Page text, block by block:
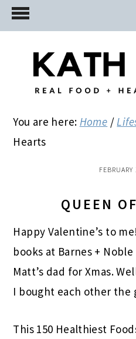
Skip
to
Skip
to
primary
Skip
to
You are here: Home /
Hearts
QUEEN
Happy Valentine’s to
books at Barnes +
Matt’s dad for Xmas.
I bought each other the
This 150 Healthiest